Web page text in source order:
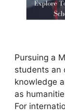
Pursuing a
students an
knowledge
as
For